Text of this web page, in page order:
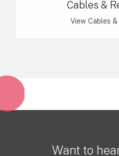
Cables &
View Cables
Want to